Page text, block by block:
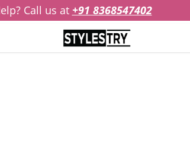
Call us at +91 8368547402